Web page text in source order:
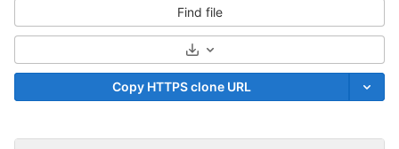
Find file
Select Archive Format
Copy HTTPS clone URL